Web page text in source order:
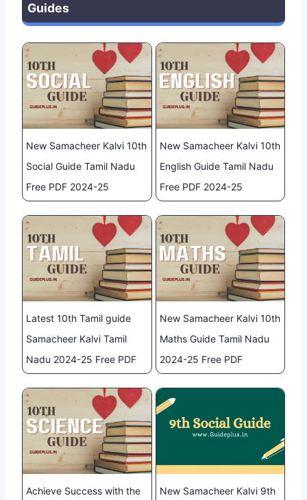
Guides
New Samacheer Kalvi 10th
Social Guide Tamil Nadu
Free PDF 2024-25
New Samacheer Kalvi 10th
English Guide Tamil Nadu
Free PDF 2024-25
Latest 10th Tamil guide
Samacheer Kalvi Tamil
Nadu 2024-25 Free PDF
New Samacheer Kalvi 10th
Maths Guide Tamil Nadu
2024-25 Free PDF
Achieve Success with the
New Samacheer Kalvi 9th